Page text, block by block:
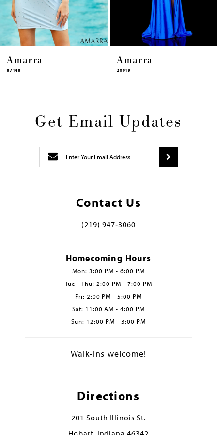
Amarra Amarra
Get Email Updates
Contact Us
(219) 947‑3060
Homecoming Hours
Mon: 3:00 PM - 6:00 PM
Tue - Thu: 2:00 PM - 7:00 PM
Fri: 2:00 PM - 5:00 PM
Sat: 11:00 AM - 4:00 PM
Sun: 12:00 PM - 3:00 PM
Walk-ins welcome!
Directions
201 South Illinois St.
Hobart, Indiana 46342